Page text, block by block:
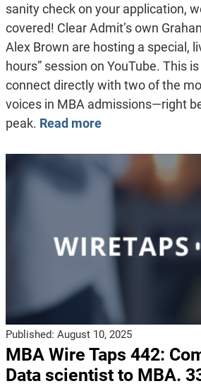
sanity check on your application,
covered! Clear Admit’s own
Alex Brown are hosting a special,
hours” session on YouTube. This
connect directly with two of the
voices in MBA admissions—right
peak. Read more
Published: August 10, 2025
MBA Wire Taps 442:
Data scientist to MBA.